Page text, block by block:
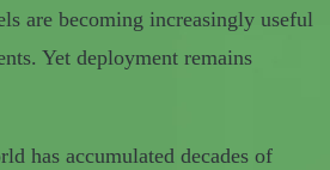
are becoming increasingly useful
Yet deployment remains
has accumulated decades of